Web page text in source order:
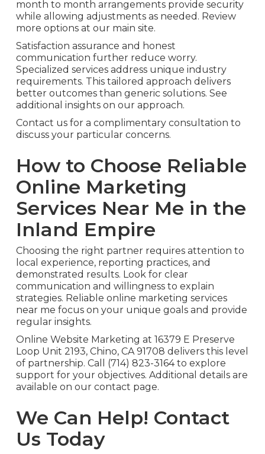
month to month arrangements provide security
while allowing adjustments as needed. Review
more options at our main site.
Satisfaction assurance and honest
communication further reduce worry.
Specialized services address unique industry
requirements. This tailored approach delivers
better outcomes than generic solutions. See
additional insights on our approach.
Contact us for a complimentary consultation to
discuss your particular concerns.
How to Choose Reliable
Online Marketing
Services Near Me in the
Inland Empire
Choosing the right partner requires attention to
local experience, reporting practices, and
demonstrated results. Look for clear
communication and willingness to explain
strategies. Reliable online marketing services
near me focus on your unique goals and provide
regular insights.
Online Website Marketing at 16379 E Preserve
Loop Unit 2193, Chino, CA 91708 delivers this level
of partnership. Call (714) 823-3164 to explore
support for your objectives. Additional details are
available on our contact page.
We Can Help! Contact
Us Today